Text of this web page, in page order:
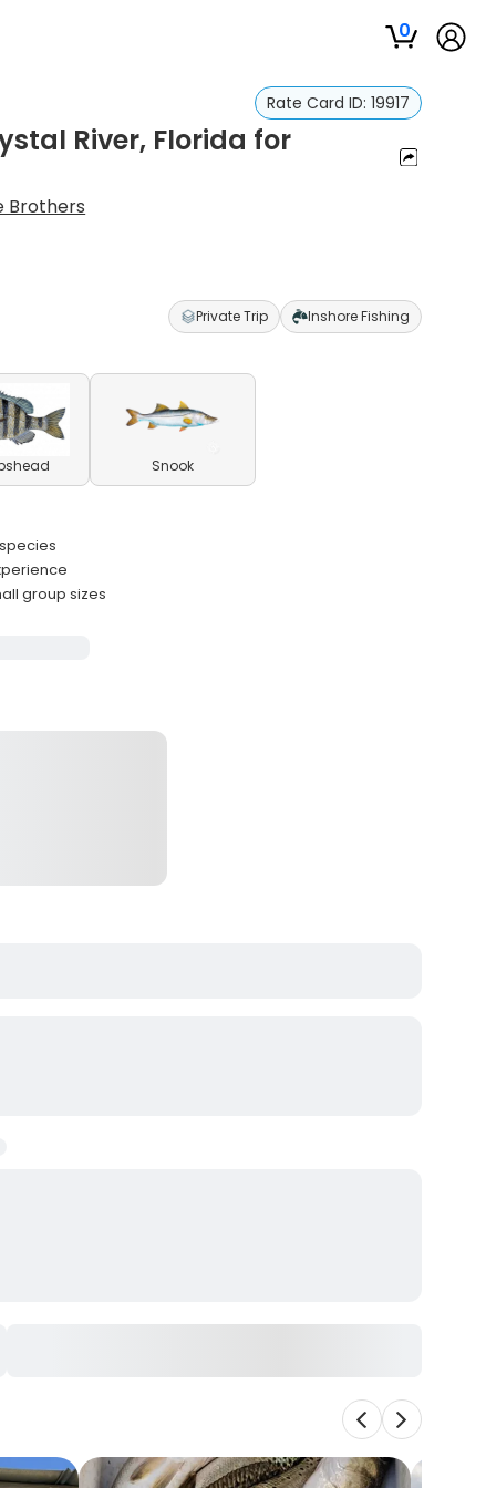
0
Rate Card ID: 19917
River, Florida for
Brothers
Private Trip Inshore Fishing
Snook
group sizes